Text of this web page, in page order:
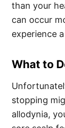
than your
can occur
experience
What to
stopping
allodynia,